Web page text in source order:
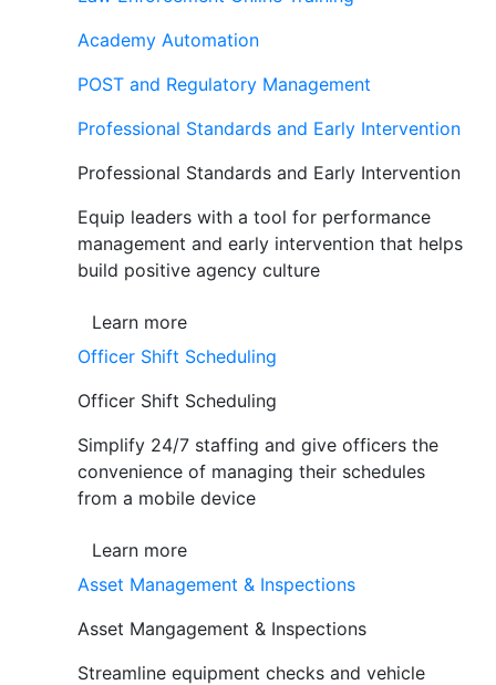
Academy Automation
POST and Regulatory Management
Professional Standards and Early Intervention
Professional Standards and Early Intervention
Equip leaders with a tool for performance
management and early intervention that helps
build positive agency culture
Learn more
Officer Shift Scheduling
Officer Shift Scheduling
Simplify 24/7 staffing and give officers the
convenience of managing their schedules
from a mobile device
Learn more
Asset Management & Inspections
Asset Mangagement & Inspections
Streamline equipment checks and vehicle